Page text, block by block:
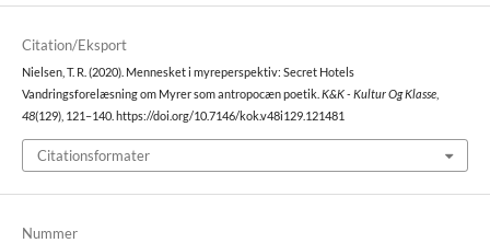
Citation/Eksport
Nielsen, T. R. (2020). Mennesket i myreperspektiv: Secret Hotels
Vandringsforelæsning om Myrer som antropocæn poetik. K&K - Kultur Og Klasse,
48(129), 121–140. https://doi.org/10.7146/kok.v48i129.121481
Citationsformater
Nummer